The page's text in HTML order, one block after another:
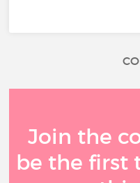
Join the
be the first